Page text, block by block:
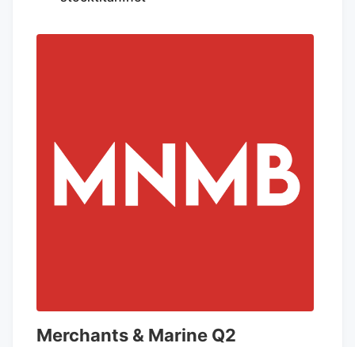
room visits involving CHS were recorded
Merchants & Marine Q2